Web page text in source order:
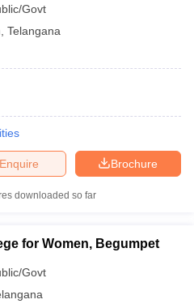
Govt
Telangana
Brochure
Enquire
downloaded so far
for Women, Begumpet
Govt